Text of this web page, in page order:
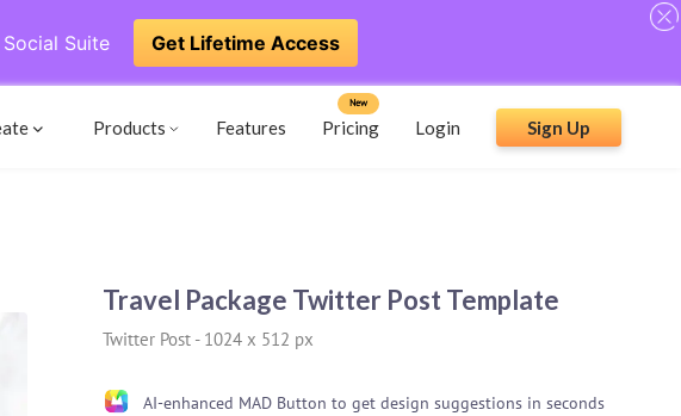
Suite Get Lifetime Access
Products Features Pricing
New
Login Sign Up
Travel Package Twitter Post Template
Twitter Post- 1024 x 512 px
AI-enhanced MAD Button to get design suggestions in seconds